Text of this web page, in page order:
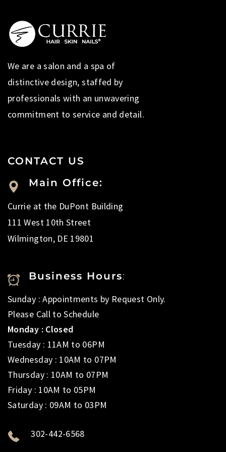
We are a salon and a spa of
distinctive design, staffed by
professionals with an unwavering
commitment to service and detail.
CONTACT US
Main Office:
Currie at the DuPont Building
111 West 10th Street
Wilmington, DE 19801
Business Hours:
Sunday : Appointments by Request Only.
Please Call to Schedule
Monday : Closed
Tuesday : 11AM to 06PM
Wednesday : 10AM to 07PM
Thursday : 10AM to 07PM
Friday : 10AM to 05PM
Saturday : 09AM to 03PM
302-442-6568